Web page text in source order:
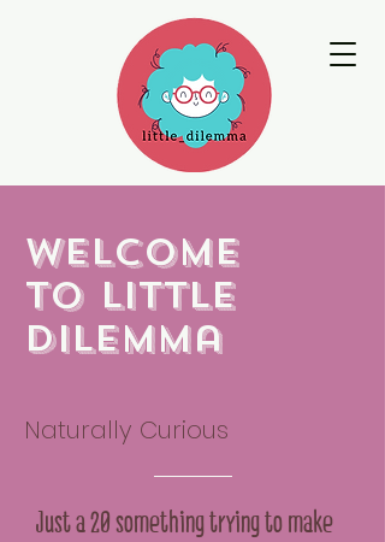
Welcome
to little
dilemma
Naturally Curious
Just a 20 something trying to make